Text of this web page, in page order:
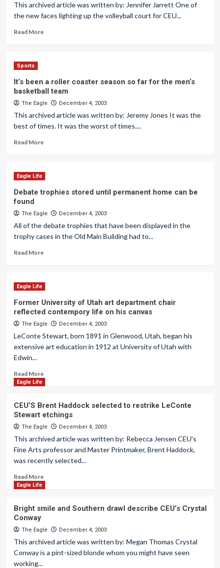
This archived article was written by: Jennifer Jarrett One of
the new faces lighting up the volleyball court for CEU...
Read More
Sports
It’s been a roller coaster season so far for the men’s
basketball team
The Eagle December 4, 2003
This archived article was written by: Jeremy Jones It was the
best of times. It was the worst of times....
Read More
Eagle Life
Debate trophies stored until permanent home can be
found
The Eagle December 4, 2003
All of the debate trophies that have been displayed in the
trophy cases in the Old Main Building had to...
Read More
Eagle Life
Former University of Utah art department chair
reflected contempory life on his canvas
The Eagle December 4, 2003
LeConte Stewart, born 1891 in Glenwood, Utah, began his
extensive art education in 1912 at University of Utah with
Edwin...
Read More
Eagle Life
CEU’S Brent Haddock selected to restrike LeConte
Stewart etchings
The Eagle December 4, 2003
This archived article was written by: Rebecca Jensen CEU's
Fine Arts professor and Master Printmaker, Brent Haddock,
was recently selected...
Read More
Eagle Life
Bright smile and Southern drawl describe CEU’s Crystal
Conway
The Eagle December 4, 2003
This archived article was written by: Megan Thomas Crystal
Conway is a pint-sized blonde whom you might have seen
working...